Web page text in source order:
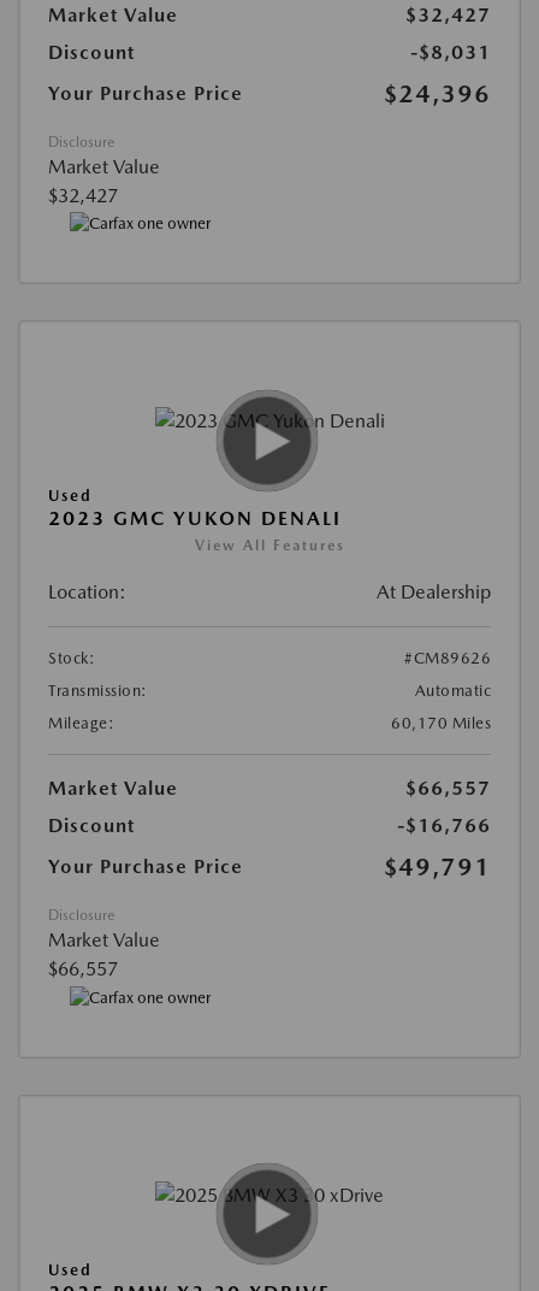
Market Value
$32,427
Discount
-$8,031
Your Purchase Price
$24,396
Disclosure
Market Value
$32,427
Used
2023 GMC YUKON DENALI
View All Features
Location: At Dealership
Stock:
#CM89626
Transmission:
Automatic
Mileage:
60,170 Miles
Market Value
$66,557
Discount
-$16,766
Your Purchase Price
$49,791
Disclosure
Market Value
$66,557
Used